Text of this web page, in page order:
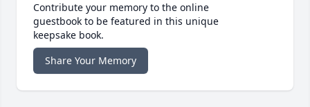
Contribute your memory to the online
guestbook to be featured in this unique
keepsake book.
Share Your Memory